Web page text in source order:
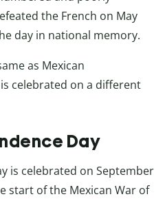
the French on May
day in national memory.
as Mexican
celebrated on a different
Day
is celebrated on September
start of the Mexican War of